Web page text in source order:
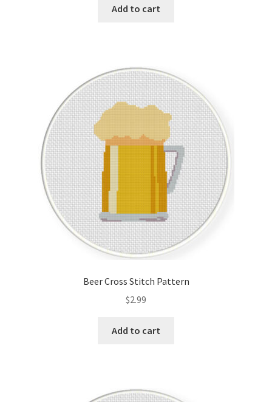
Add to cart
Beer Cross Stitch Pattern
$2.99
Add to cart